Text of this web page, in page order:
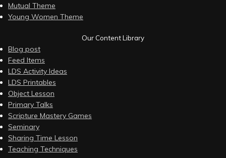
Mutual Theme
Young Women Theme
Our Content Library
Blog post
Feed Items
LDS Activity Ideas
LDS Printables
Object Lesson
Primary Talks
Scripture Mastery Games
Seminary
Sharing Time Lesson
Teaching Techniques